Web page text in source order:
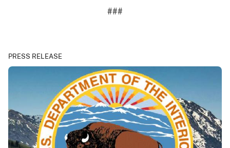
###
PRESS RELEASE